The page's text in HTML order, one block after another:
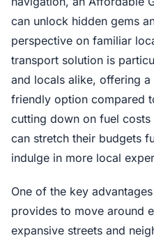
can unlock hidden gems
perspective on familiar
transport solution is
and locals alike, offering
friendly option compared
cutting down on fuel
can stretch their budgets
indulge in more local
One of the key
provides to move around
expansive streets and